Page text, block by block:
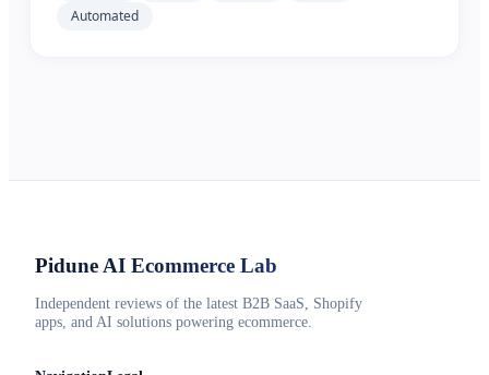
Automated
PiduneAI Ecommerce Lab
Independent reviews of the latest B2B SaaS, Shopify
apps, and AI solutions powering ecommerce.